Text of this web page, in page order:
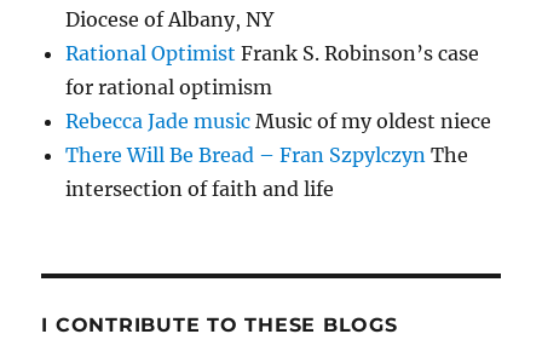
Diocese of Albany, NY
Rational Optimist Frank S. Robinson’s case
for rational optimism
Rebecca Jade music Music of my oldest niece
There Will Be Bread – Fran Szpylczyn The
intersection of faith and life
I CONTRIBUTE TO THESE BLOGS